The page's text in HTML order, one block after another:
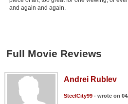
and again and again.
Full Movie Reviews
Andrei Rublev
SteelCity99- wrote on